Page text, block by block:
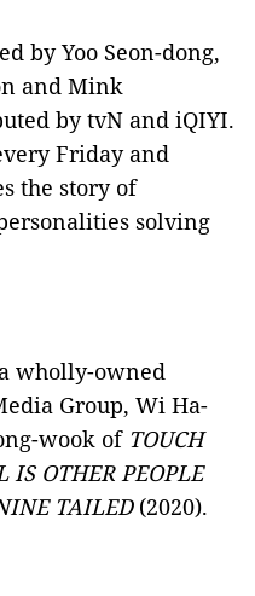
by Yoo Seon-dong,
and Mink
by tvN and iQIYI.
Friday and
the story of
solving
wholly-owned
Group, Wi Ha-
wook of TOUCH
IS OTHER PEOPLE
TAILED(2020).